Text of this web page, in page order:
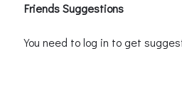
Friends Suggestions
You need to log in to get